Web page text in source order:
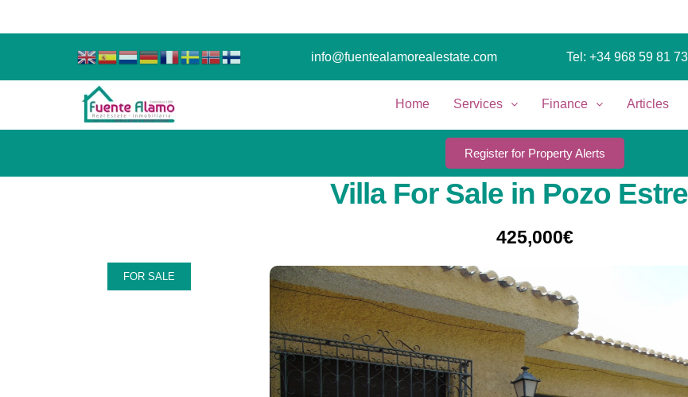
info@fuentealamorealestate.com Tel: +34 968 59 81 73
Home Services Finance Articles
Register for Property Alerts
Villa For Sale in Pozo
425,000€
FOR SALE